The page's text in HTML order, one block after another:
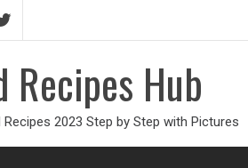
Recipes Hub
2023 Step by Step with Pictures